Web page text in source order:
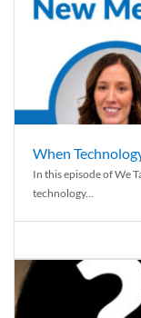
When
In this episode of We
technology...